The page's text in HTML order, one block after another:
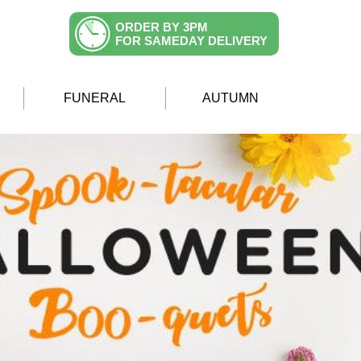
ORDER BY 3PM
FOR SAMEDAY DELIVERY
FUNERAL AUTUMN